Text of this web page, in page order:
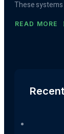
These
READ MORE